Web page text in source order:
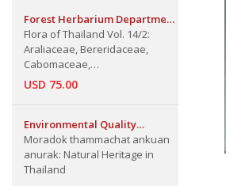
Forest Herbarium Department
of National Parks, Wildlife &
Plant Conservation
Flora of Thailand Vol. 14/2:
Araliaceae, Bereridaceae,
Cabomaceae,
Ceratophyllaceae, Malvaceae
USD 75.00
Environmental Quality
Promotion Department
Moradok thammachat ankuan
anurak: Natural Heritage in
Thailand